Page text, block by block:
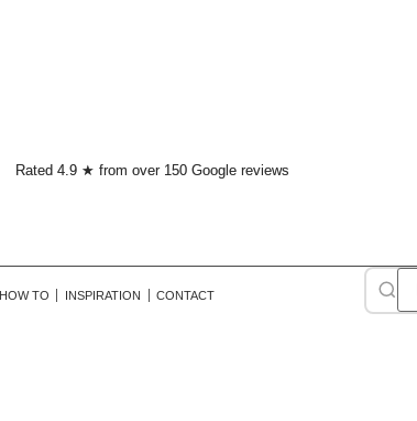
Rated 4.9 ★ from over 150 Google reviews
HOW TO INSPIRATION CONTACT